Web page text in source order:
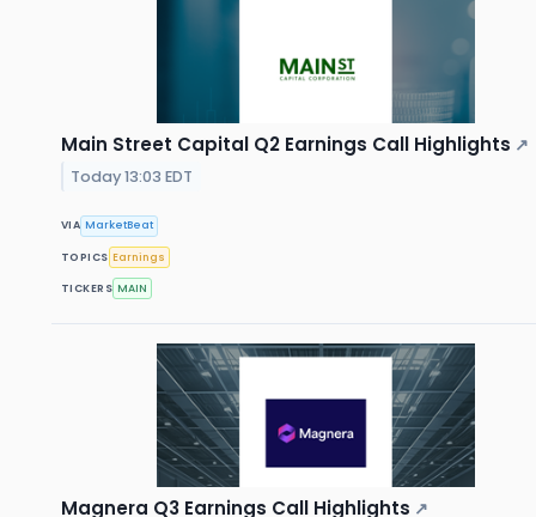
Main Street Capital Q2 Earnings Call Highlights ↗
Today 13:03 EDT
VIA MarketBeat
TOPICS Earnings
TICKERS MAIN
Magnera Q3 Earnings Call Highlights ↗